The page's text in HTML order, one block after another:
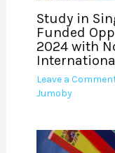
Study in
Funded
2024 with
Leave a
Jumoby